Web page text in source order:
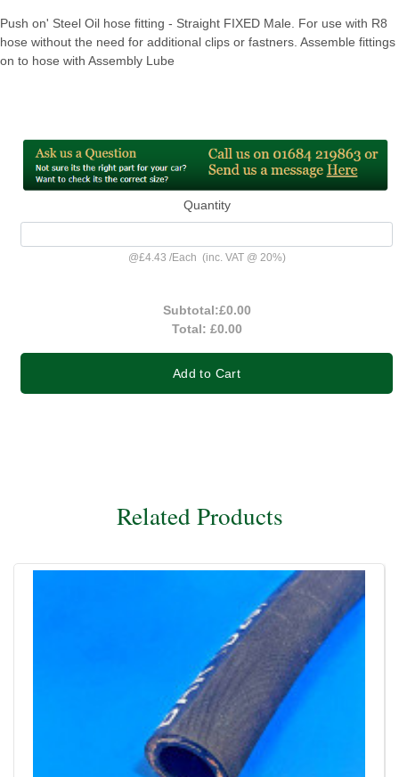
Push on' Steel Oil hose fitting - Straight FIXED Male. For use with R8
hose without the need for additional clips or fastners. Assemble fittings
on to hose with Assembly Lube
Quantity
@£4.43 /Each (inc. VAT @ 20%)
Subtotal:£0.00
Total: £0.00
Add to Cart
Related Products